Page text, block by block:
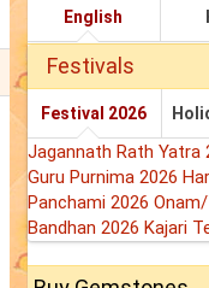
English
Festivals
Festival 2026
Jagannath Rath Yatra
Guru Purnima 2026
Panchami 2026
Bandhan 2026 Kajari